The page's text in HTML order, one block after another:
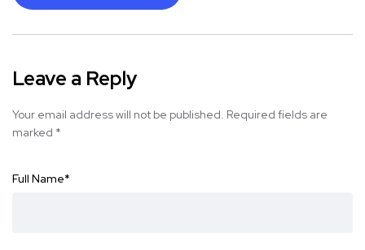
Leave a Reply
Your email address will not be published. Required fields are
marked *
Full Name*